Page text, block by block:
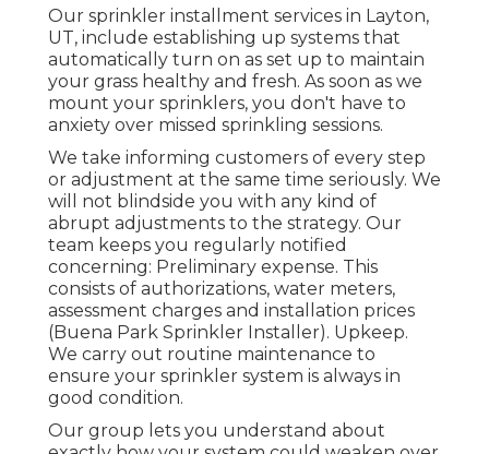
Our sprinkler installment services in Layton,
UT, include establishing up systems that
automatically turn on as set up to maintain
your grass healthy and fresh. As soon as we
mount your sprinklers, you don't have to
anxiety over missed sprinkling sessions.
We take informing customers of every step
or adjustment at the same time seriously. We
will not blindside you with any kind of
abrupt adjustments to the strategy. Our
team keeps you regularly notified
concerning: Preliminary expense. This
consists of authorizations, water meters,
assessment charges and installation prices
(Buena Park Sprinkler Installer). Upkeep.
We carry out routine maintenance to
ensure your sprinkler system is always in
good condition.
Our group lets you understand about